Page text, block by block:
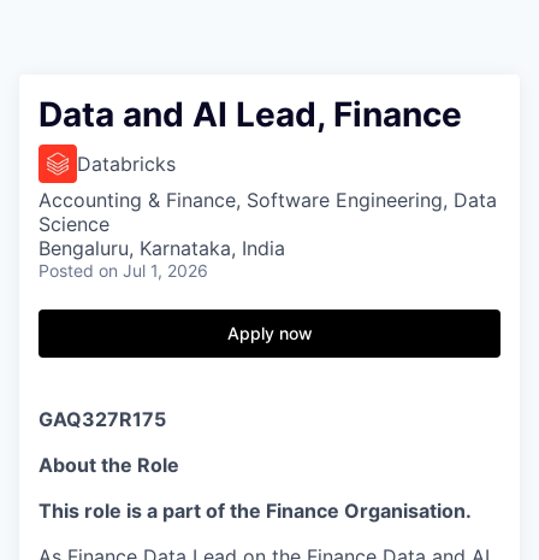
Data and AI Lead, Finance
Databricks
Accounting & Finance, Software Engineering, Data
Science
Bengaluru, Karnataka, India
Posted on Jul 1, 2026
Apply now
GAQ327R175
About the Role
This role is a part of the Finance Organisation.